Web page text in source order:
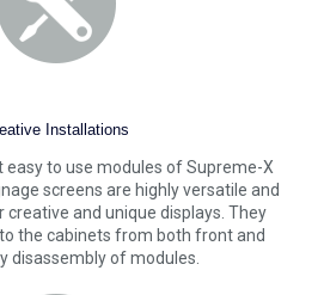
Installations
easy to use modules of Supreme-X
screens are highly versatile and
and unique displays. They
the cabinets from both front and
disassembly of modules.